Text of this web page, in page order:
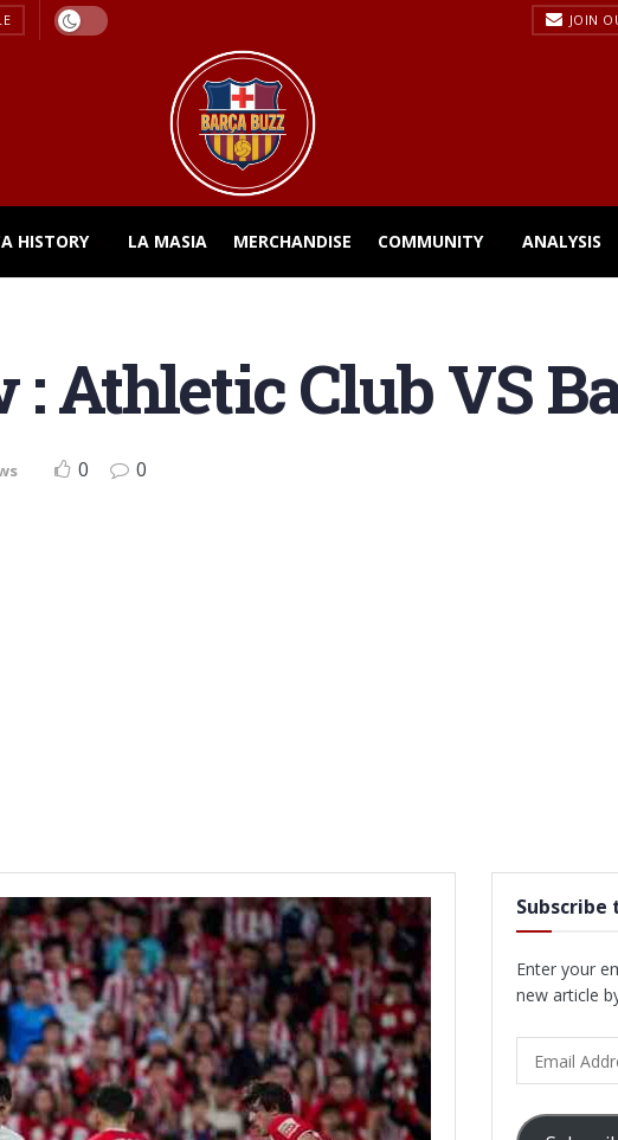
JOIN
HISTORY LA MASIA MERCHANDISE COMMUNITY ANALYSIS
Athletic Club VS
0 0
Subscribe
Enter your
new article
Address